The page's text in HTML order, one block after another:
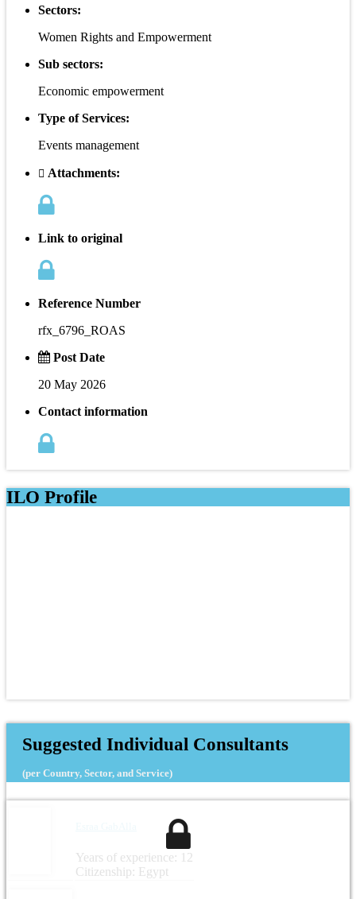
Sectors:
Women Rights and Empowerment
Sub sectors:
Economic empowerment
Type of Services:
Events management
Attachments:
Link to original
Reference Number
rfx_6796_ROAS
Post Date
20 May 2026
Contact information
ILO Profile
Suggested Individual Consultants
(per Country, Sector, and Service)
Years of experience: 12
Citizenship: Egypt